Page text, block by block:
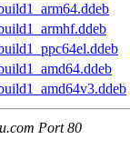
Port 80